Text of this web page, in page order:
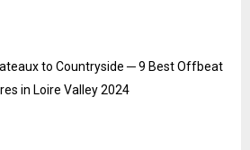
to Countryside ─ 9 Best Offbeat
in Loire Valley 2024